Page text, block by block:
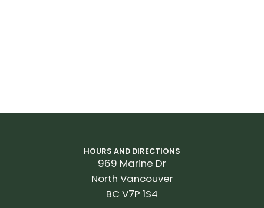
HOURS AND DIRECTIONS
969 Marine Dr
North Vancouver
BC V7P 1S4